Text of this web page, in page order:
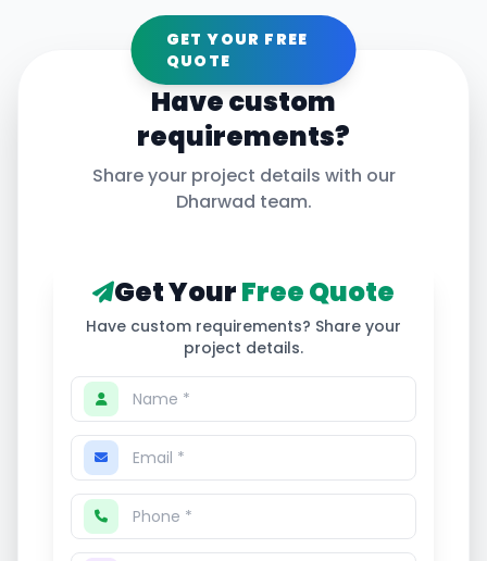
GET YOUR FREE
QUOTE
Have custom
requirements?
Share your project details with our
Dharwad team.
Get YourFree Quote
Have custom requirements? Share your
project details.